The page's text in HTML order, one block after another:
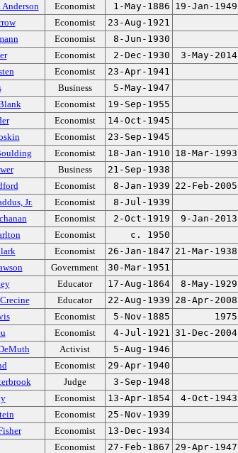
Economist 1-May-1886 19-Jan-1949
Economist 23-Aug-1921
Economist 8-Jun-1930
Economist 2-Dec-1930 3-May-2014
Economist 23-Apr-1941
Business 5-May-1947
Economist 19-Sep-1955
Economist 14-Oct-1945
Economist 23-Sep-1945
Economist 18-Jan-1910 18-Mar-1993
Business 21-Sep-1938
Economist 8-Jan-1939 22-Feb-2005
Jr.
Economist 8-Jul-1939
Economist 2-Oct-1919 9-Jan-2013
Economist c. 1950
Economist 26-Jan-1847 21-Mar-1938
Government 30-Mar-1951
Educator 17-Aug-1864 8-May-1929
Educator 22-Aug-1939 28-Apr-2008
Economist 5-Nov-1885 1975
Economist 4-Jul-1921 31-Dec-2004
Activist 5-Aug-1946
Economist 29-Apr-1940
Judge 3-Sep-1948
Economist 13-Apr-1854 4-Oct-1943
Economist 25-Nov-1939
Economist 13-Dec-1934
Economist 27-Feb-1867 29-Apr-1947